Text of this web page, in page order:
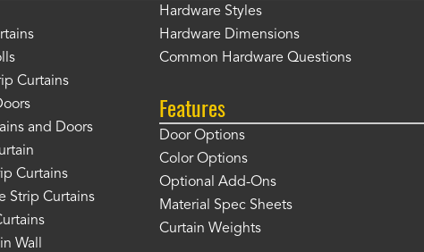
Curtains
and Doors
Curtains
Strip Curtains
Wall
Hardware Styles
Hardware Dimensions
Common Hardware Questions
Features
Door Options
Color Options
Optional Add-Ons
Material Spec Sheets
Curtain Weights